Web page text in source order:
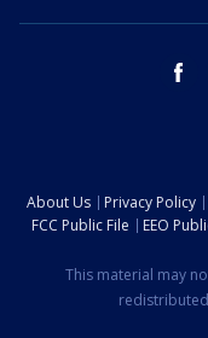
About Us Privacy Policy
FCC Public File
EEO
This material may